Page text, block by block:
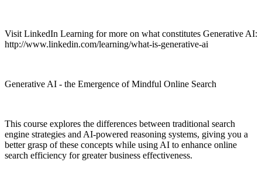
Visit LinkedIn Learning for more on what constitutes Generative AI:
http://www.linkedin.com/learning/what-is-generative-ai
Generative AI - the Emergence of Mindful Online Search
This course explores the differences between traditional search
engine strategies and AI-powered reasoning systems, giving you a
better grasp of these concepts while using AI to enhance online
search efficiency for greater business effectiveness.